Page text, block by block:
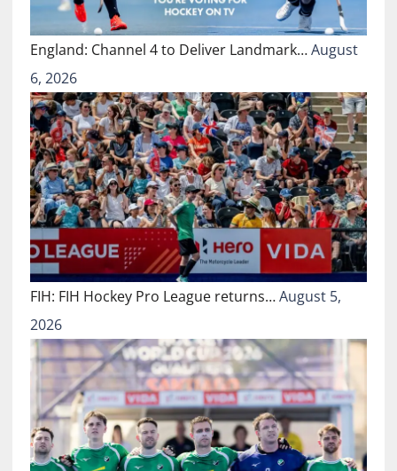
England: Channel 4 to Deliver Landmark…August
6, 2026
FIH: FIH Hockey Pro League returns…August 5,
2026